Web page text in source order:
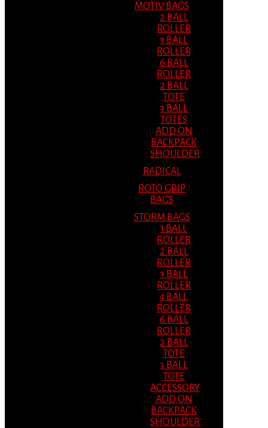
MOTIV BAGS
2 BALL
ROLLER
3 BALL
ROLLER
6 BALL
ROLLER
2 BALL
TOTE
3 BALL
TOTES
ADD ON
BACKPACK
SHOULDER
RADICAL
ROTO GRIP
BAGS
STORM BAGS
1 BALL
ROLLER
2 BALL
ROLLER
3 BALL
ROLLER
4 BALL
ROLLER
6 BALL
ROLLER
2 BALL
TOTE
3 BALL
TOTE
ACCESSORY
ADD ON
BACKPACK
SHOULDER